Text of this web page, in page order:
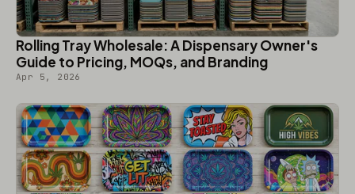
Rolling Tray Wholesale: A Dispensary Owner's
Guide to Pricing, MOQs, and Branding
Apr 5, 2026